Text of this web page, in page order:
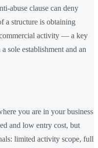
abuse clause can deny
a structure is obtaining
commercial activity — a key
sole establishment and an
you are in your business
and low entry cost, but
limited activity scope, full